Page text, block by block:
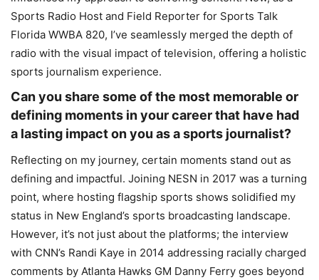
Sports Radio Host and Field Reporter for Sports Talk
Florida WWBA 820, I’ve seamlessly merged the depth of
radio with the visual impact of television, offering a holistic
sports journalism experience.
Can you share some of the most memorable or
defining moments in your career that have had
a lasting impact on you as a sports journalist?
Reflecting on my journey, certain moments stand out as
defining and impactful. Joining NESN in 2017 was a turning
point, where hosting flagship sports shows solidified my
status in New England’s sports broadcasting landscape.
However, it’s not just about the platforms; the interview
with CNN’s Randi Kaye in 2014 addressing racially charged
comments by Atlanta Hawks GM Danny Ferry goes beyond